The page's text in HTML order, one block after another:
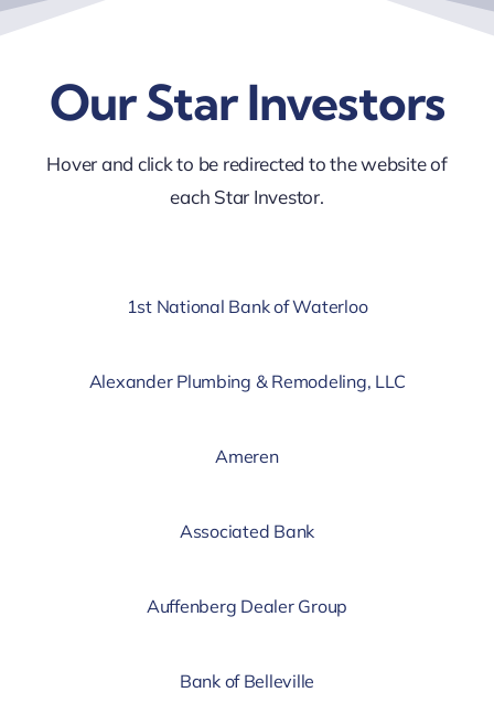
Our Star Investors
Hover and click to be redirected to the website of
each Star Investor.
1st National Bank of Waterloo
Alexander Plumbing & Remodeling, LLC
Ameren
Associated Bank
Auffenberg Dealer Group
Bank of Belleville